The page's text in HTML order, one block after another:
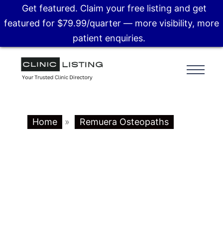
Home » Remuera Osteopaths
Get featured. Claim your free listing and get
featured for $79.99/quarter — more visibility, more
patient enquiries.